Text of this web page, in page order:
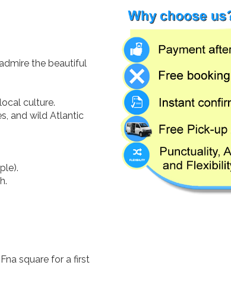
the beautiful
culture.
and wild Atlantic
square for a first